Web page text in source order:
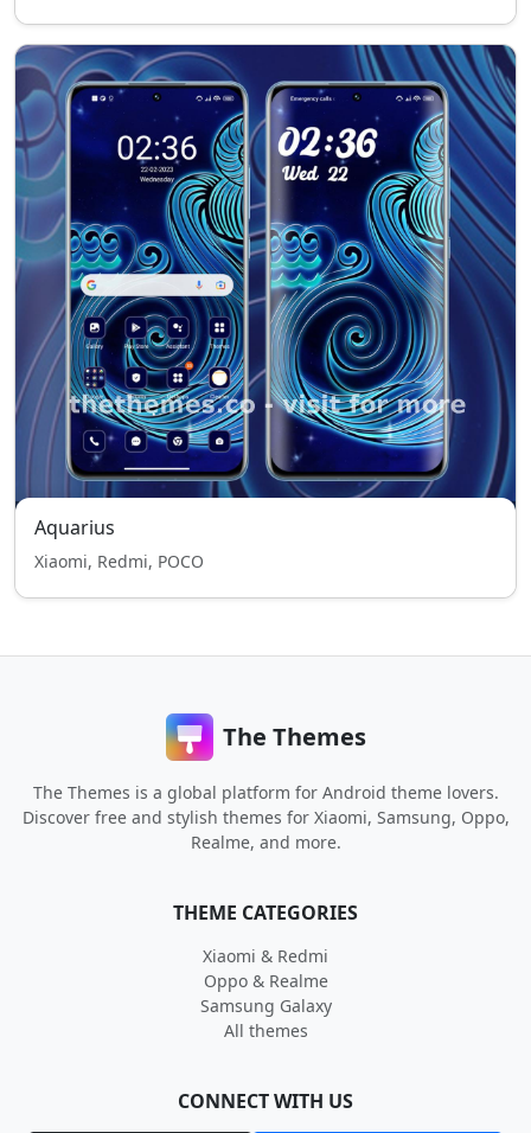
Aquarius
Xiaomi, Redmi, POCO
The Themes
The Themes is a global platform for Android theme lovers.
Discover free and stylish themes for Xiaomi, Samsung, Oppo,
Realme, and more.
THEME CATEGORIES
Xiaomi & Redmi
Oppo & Realme
Samsung Galaxy
All themes
CONNECT WITH US